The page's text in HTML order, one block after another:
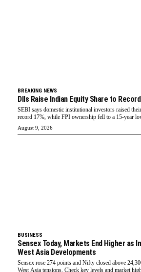
BREAKING NEWS
DIIs Raise Indian Equity Share to Record
SEBI says domestic institutional investors raised
record 17%, while FPI ownership fell to a 15-year
August 9, 2026
BUSINESS
Sensex Today, Markets End Higher as
West Asia Developments
Sensex rose 274 points and Nifty closed above
West Asia tensions. Check key levels and market